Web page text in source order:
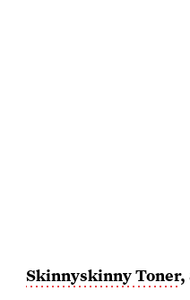
Skinnyskinny Toner,